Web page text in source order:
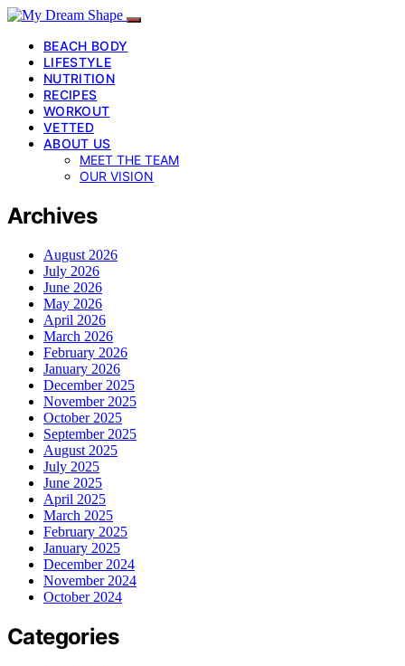
BEACH BODY
LIFESTYLE
NUTRITION
RECIPES
WORKOUT
VETTED
ABOUT US
MEET THE TEAM
OUR VISION
Archives
August 2026
July 2026
June 2026
May 2026
April 2026
March 2026
February 2026
January 2026
December 2025
November 2025
October 2025
September 2025
August 2025
July 2025
June 2025
April 2025
March 2025
February 2025
January 2025
December 2024
November 2024
October 2024
Categories